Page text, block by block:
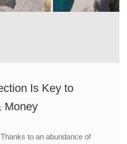
Is Key to
Money
to an abundance of